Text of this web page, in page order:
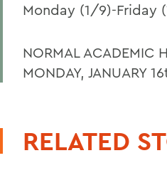
Monday (1/9)-Friday
NORMAL ACADEMIC
MONDAY, JANUARY
RELATED